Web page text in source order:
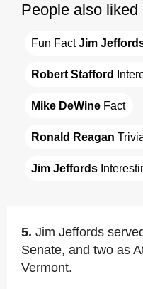
People also liked
Fun Fact Jim
Robert Stafford
Mike DeWine Fact
Ronald Reagan
Jim Jeffords
5. Jim Jeffords
Senate, and two as
Vermont.